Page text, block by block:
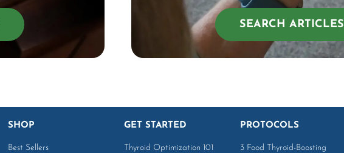
SEARCH ARTICLES
SHOP
Best Sellers
GET STARTED
Thyroid Optimization 101
PROTOCOLS
3 Food Thyroid-Boosting